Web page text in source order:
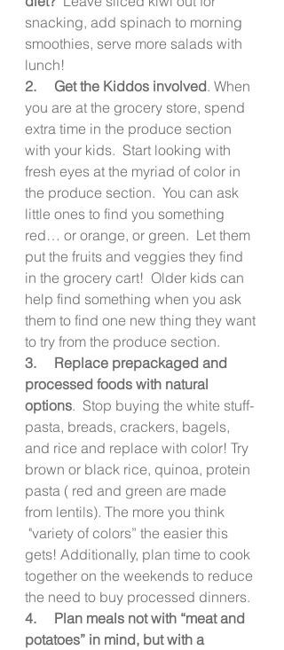
snacking, add spinach to morning
smoothies, serve more salads with
lunch!
2.     Get the Kiddos involved. When
you are at the grocery store, spend
extra time in the produce section
with your kids.  Start looking with
fresh eyes at the myriad of color in
the produce section.  You can ask
little ones to find you something
red… or orange, or green.  Let them
put the fruits and veggies they find
in the grocery cart!  Older kids can
help find something when you ask
them to find one new thing they want
to try from the produce section.
3.     Replace prepackaged and
processed foods with natural
options.  Stop buying the white stuff-
pasta, breads, crackers, bagels,
and rice and replace with color! Try
brown or black rice, quinoa, protein
pasta ( red and green are made
from lentils). The more you think
"variety of colors” the easier this
gets! Additionally, plan time to cook
together on the weekends to reduce
the need to buy processed dinners.
4.     Plan meals not with “meat and
potatoes” in mind, but with a